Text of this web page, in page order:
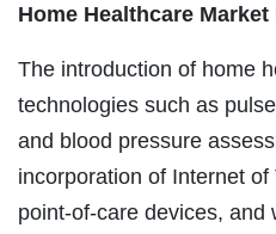
Home Healthcare Market
The introduction of home
technologies such as
and blood pressure
incorporation of Internet
point-of-care devices, and